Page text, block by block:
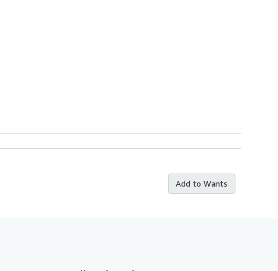
Add to Wants